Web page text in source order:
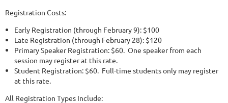
Registration Costs:
Early Registration (through February 9): $100
Late Registration (through February 28): $120
Primary Speaker Registration: $60. One speaker from each
session may register at this rate.
Student Registration: $60. Full-time students only may register
at this rate.
All Registration Types Include: